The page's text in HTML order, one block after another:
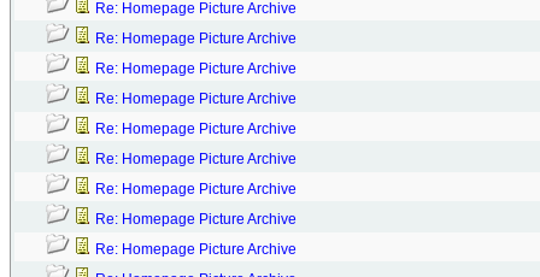
Re: Homepage Picture Archive
Re: Homepage Picture Archive
Re: Homepage Picture Archive
Re: Homepage Picture Archive
Re: Homepage Picture Archive
Re: Homepage Picture Archive
Re: Homepage Picture Archive
Re: Homepage Picture Archive
Re: Homepage Picture Archive